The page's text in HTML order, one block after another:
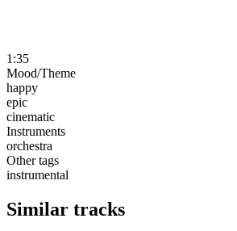
1:35
Mood/Theme
happy
epic
cinematic
Instruments
orchestra
Other tags
instrumental
Similar tracks